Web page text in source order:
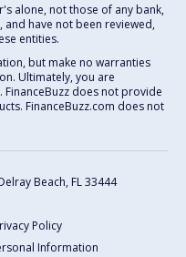
alone, not those of any bank,
have not been reviewed,
entities.
but make no warranties
Ultimately, you are
does not provide
FinanceBuzz.com does not
Beach, FL 33444
Policy
Information